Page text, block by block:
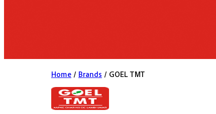
Home / Brands / GOEL TMT